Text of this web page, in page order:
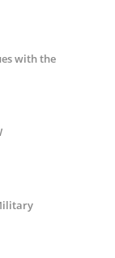
with the